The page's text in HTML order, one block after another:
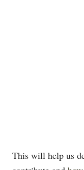
This will help us